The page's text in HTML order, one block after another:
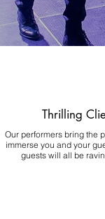
Thrilling
Our performers bring the
immerse you and your
guests will all be